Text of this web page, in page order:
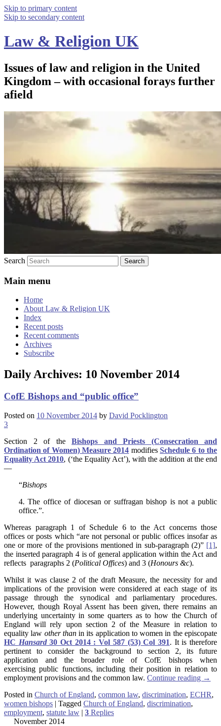
Skip to primary content
Skip to secondary content
Law & Religion UK
Issues of law and religion in the United
Kingdom – with occasional forays further
afield
Search
Main menu
Home
About Law & Religion UK
Index
Recent posts
Recent comments
Archives
Subscribe
Daily Archives: 10 November 2014
CofE Bishops and “public office”
Posted on 10 November 2014 by David Pocklington
3
Section 2 of the Bishops and Priests (Consecration and
Ordination of Women) Measure 2014 modifiesSchedule 6 to the
Equality Act 2010, (‘the Equality Act’), with the addition at the end
—
“Bishops
4. The office of diocesan or suffragan bishop is not a public
office.”.
Whereas paragraph 1 of Schedule 6 to the Act concerns those
offices or posts which “are not personal or public offices insofar as
one or more of the provisions mentioned in sub-paragraph (2)” [1],
the inserted paragraph 4 is of general application within the Act and
reflects paragraphs 2 (Political Offices) and 3 (Honours &c).
Whilst it was clause 2 of the draft Measure, the necessity for and
implications of the provision were considered at each stage of its
passage through the synodical and parliamentary procedures.
However, though Royal Assent has been given, there remains an
underlying uncertainty in some quarters as to how the Church of
England will rely upon section 2 of the Measure in relation to
equality law other thanin its application to women in the episcopate
HC Hansard30 Oct 2014 : Vol 587 (53) Col 391. It is therefore
pertinent to consider the background to section 2, its future
application and the broader role of CofE bishops when
exercising public functions, including their position in relation to
employment provisions and the common law. Continue reading →
Posted in Church of England, common law, discrimination, ECHR,
women bishops | Tagged Church of England, discrimination,
employment, statute law | 3 Replies
November 2014